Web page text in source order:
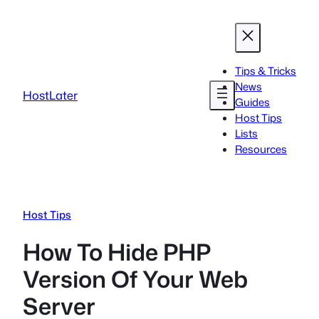
HostLater
Tips & Tricks
News
Guides
Host Tips
Lists
Resources
Host Tips
How To Hide PHP
Version Of Your Web
Server